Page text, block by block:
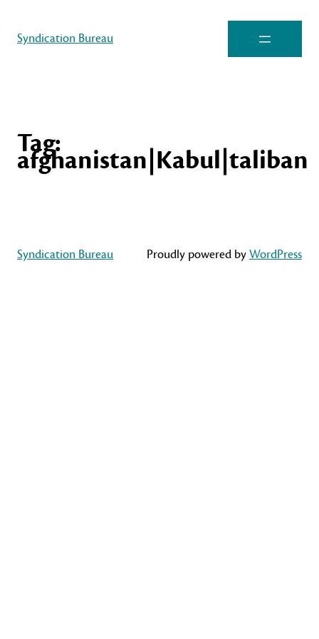
Syndication Bureau
Tag:
afghanistan|Kabul|taliban
Syndication Bureau Proudly powered byWordPress